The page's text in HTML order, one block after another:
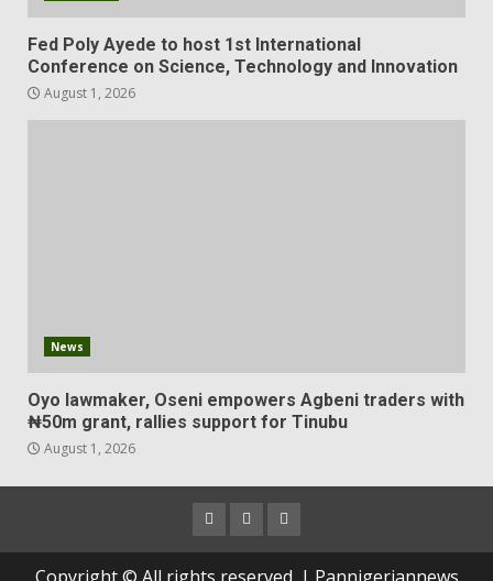
Fed Poly Ayede to host 1st International
Conference on Science, Technology and Innovation
August 1, 2026
News
Oyo lawmaker, Oseni empowers Agbeni traders with
₦50m grant, rallies support for Tinubu
August 1, 2026